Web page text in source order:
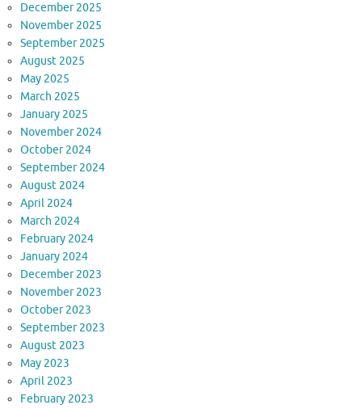
December 2025
November 2025
September 2025
August 2025
May 2025
March 2025
January 2025
November 2024
October 2024
September 2024
August 2024
April 2024
March 2024
February 2024
January 2024
December 2023
November 2023
October 2023
September 2023
August 2023
May 2023
April 2023
February 2023